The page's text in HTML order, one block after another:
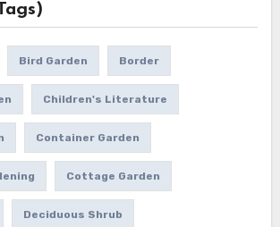
Bird Garden Border
Children's Literature
Container Garden
Cottage Garden
Deciduous Shrub